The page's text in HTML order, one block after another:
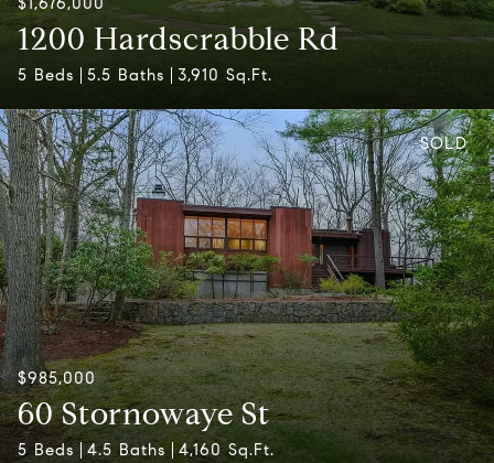
1200 Hardscrabble Rd
5 Beds 5.5 Baths 3,910 Sq.Ft.
SOLD
$985,000
60 Stornowaye St
5 Beds 4.5 Baths 4,160 Sq.Ft.